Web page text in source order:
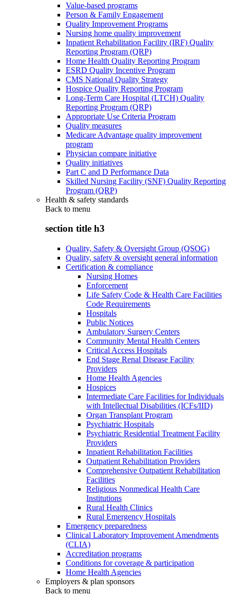
Value-based programs
Person & Family Engagement
Quality Improvement Programs
Nursing home quality improvement
Inpatient Rehabilitation Facility (IRF) Quality
Reporting Program (QRP)
Home Health Quality Reporting Program
ESRD Quality Incentive Program
CMS National Quality Strategy
Hospice Quality Reporting Program
Long-Term Care Hospital (LTCH) Quality
Reporting Program (QRP)
Appropriate Use Criteria Program
Quality measures
Medicare Advantage quality improvement
program
Physician compare initiative
Quality initiatives
Part C and D Performance Data
Skilled Nursing Facility (SNF) Quality Reporting
Program (QRP)
Health & safety standards
Back to menu
section title h3
Quality, Safety & Oversight Group (QSOG)
Quality, safety & oversight general information
Certification & compliance
Nursing Homes
Enforcement
Life Safety Code & Health Care Facilities
Code Requirements
Hospitals
Public Notices
Ambulatory Surgery Centers
Community Mental Health Centers
Critical Access Hospitals
End Stage Renal Disease Facility
Providers
Home Health Agencies
Hospices
Intermediate Care Facilities for Individuals
with Intellectual Disabilities (ICFs/IID)
Organ Transplant Program
Psychiatric Hospitals
Psychiatric Residential Treatment Facility
Providers
Inpatient Rehabilitation Facilities
Outpatient Rehabilitation Providers
Comprehensive Outpatient Rehabilitation
Facilities
Religious Nonmedical Health Care
Institutions
Rural Health Clinics
Rural Emergency Hospitals
Emergency preparedness
Clinical Laboratory Improvement Amendments
(CLIA)
Accreditation programs
Conditions for coverage & participation
Home Health Agencies
Employers & plan sponsors
Back to menu